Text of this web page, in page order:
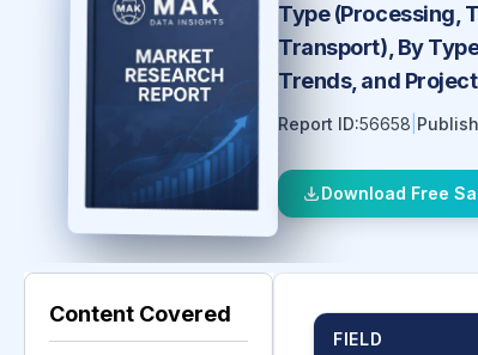
Type (Processing,
Transport), By
Trends, and
Report ID:56658
Download Free
Content Covered
FIELD